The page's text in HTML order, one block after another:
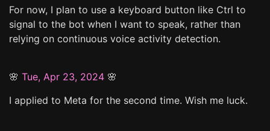
For now, I plan to use a keyboard button like Ctrl to
signal to the bot when I want to speak, rather than
relying on continuous voice activity detection.
🌸 Tue, Apr 23, 2024 🌸
I applied to Meta for the second time. Wish me luck.